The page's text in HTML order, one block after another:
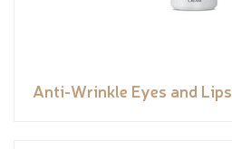
Anti-Wrinkle Eyes and Lips